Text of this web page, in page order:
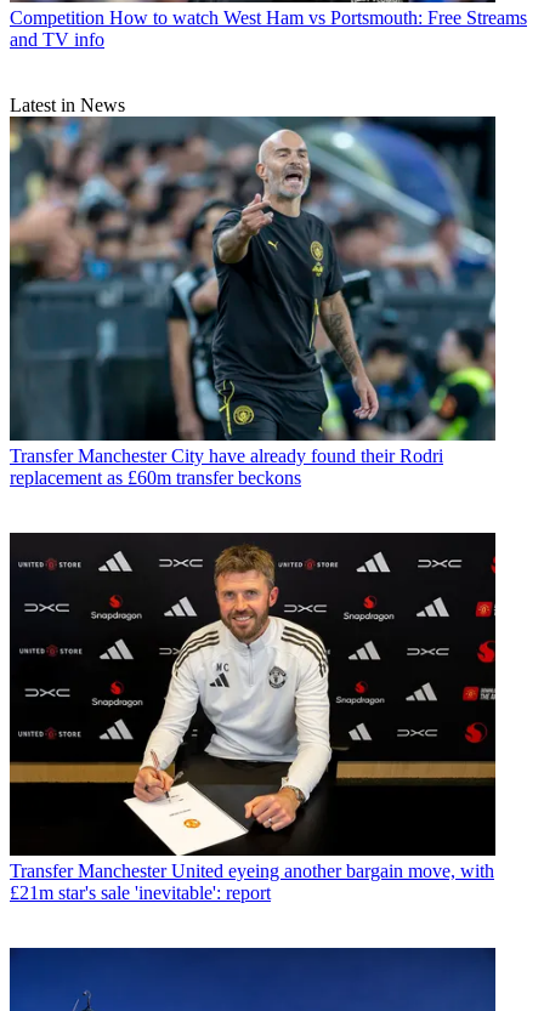
Competition How to watch West Ham vs Portsmouth: Free Streams
and TV info
Latest in News
Transfer Manchester City have already found their Rodri
replacement as £60m transfer beckons
Transfer Manchester United eyeing another bargain move, with
£21m star's sale 'inevitable': report